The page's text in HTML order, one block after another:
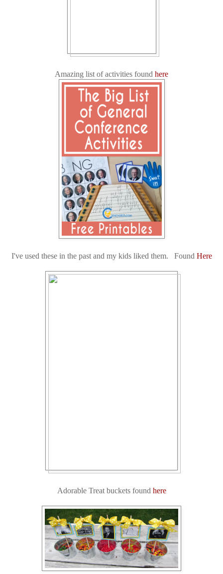
Amazing list of activities found here
I've used these in the past and my kids liked them. Found Here
Adorable Treat buckets found here